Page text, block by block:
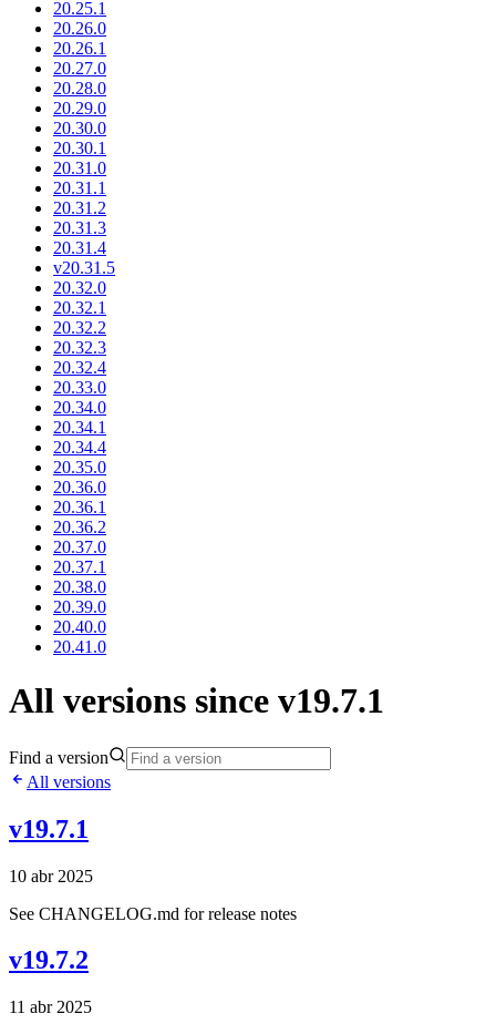
20.25.1
20.26.0
20.26.1
20.27.0
20.28.0
20.29.0
20.30.0
20.30.1
20.31.0
20.31.1
20.31.2
20.31.3
20.31.4
v20.31.5
20.32.0
20.32.1
20.32.2
20.32.3
20.32.4
20.33.0
20.34.0
20.34.1
20.34.4
20.35.0
20.36.0
20.36.1
20.36.2
20.37.0
20.37.1
20.38.0
20.39.0
20.40.0
20.41.0
All versions since v19.7.1
Find a version
All versions
v19.7.1
10 abr 2025
See CHANGELOG.md for release notes
v19.7.2
11 abr 2025